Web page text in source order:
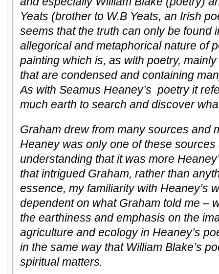
Yeats (brother to W.B Yeats, an Irish
seems that the truth can only be found
allegorical and metaphorical nature of
painting which is, as with poetry,
that are condensed and containing
As with Seamus Heaney’s poetry it
much earth to search and discover
Graham drew from many sources and
Heaney was only one of these sources
understanding that it was more
that intrigued Graham, rather than
essence, my familiarity with Heaney’s
dependent on what Graham told me –
the earthiness and emphasis on the
agriculture and ecology in Heaney’s
in the same way that William Blake’s
spiritual matters.